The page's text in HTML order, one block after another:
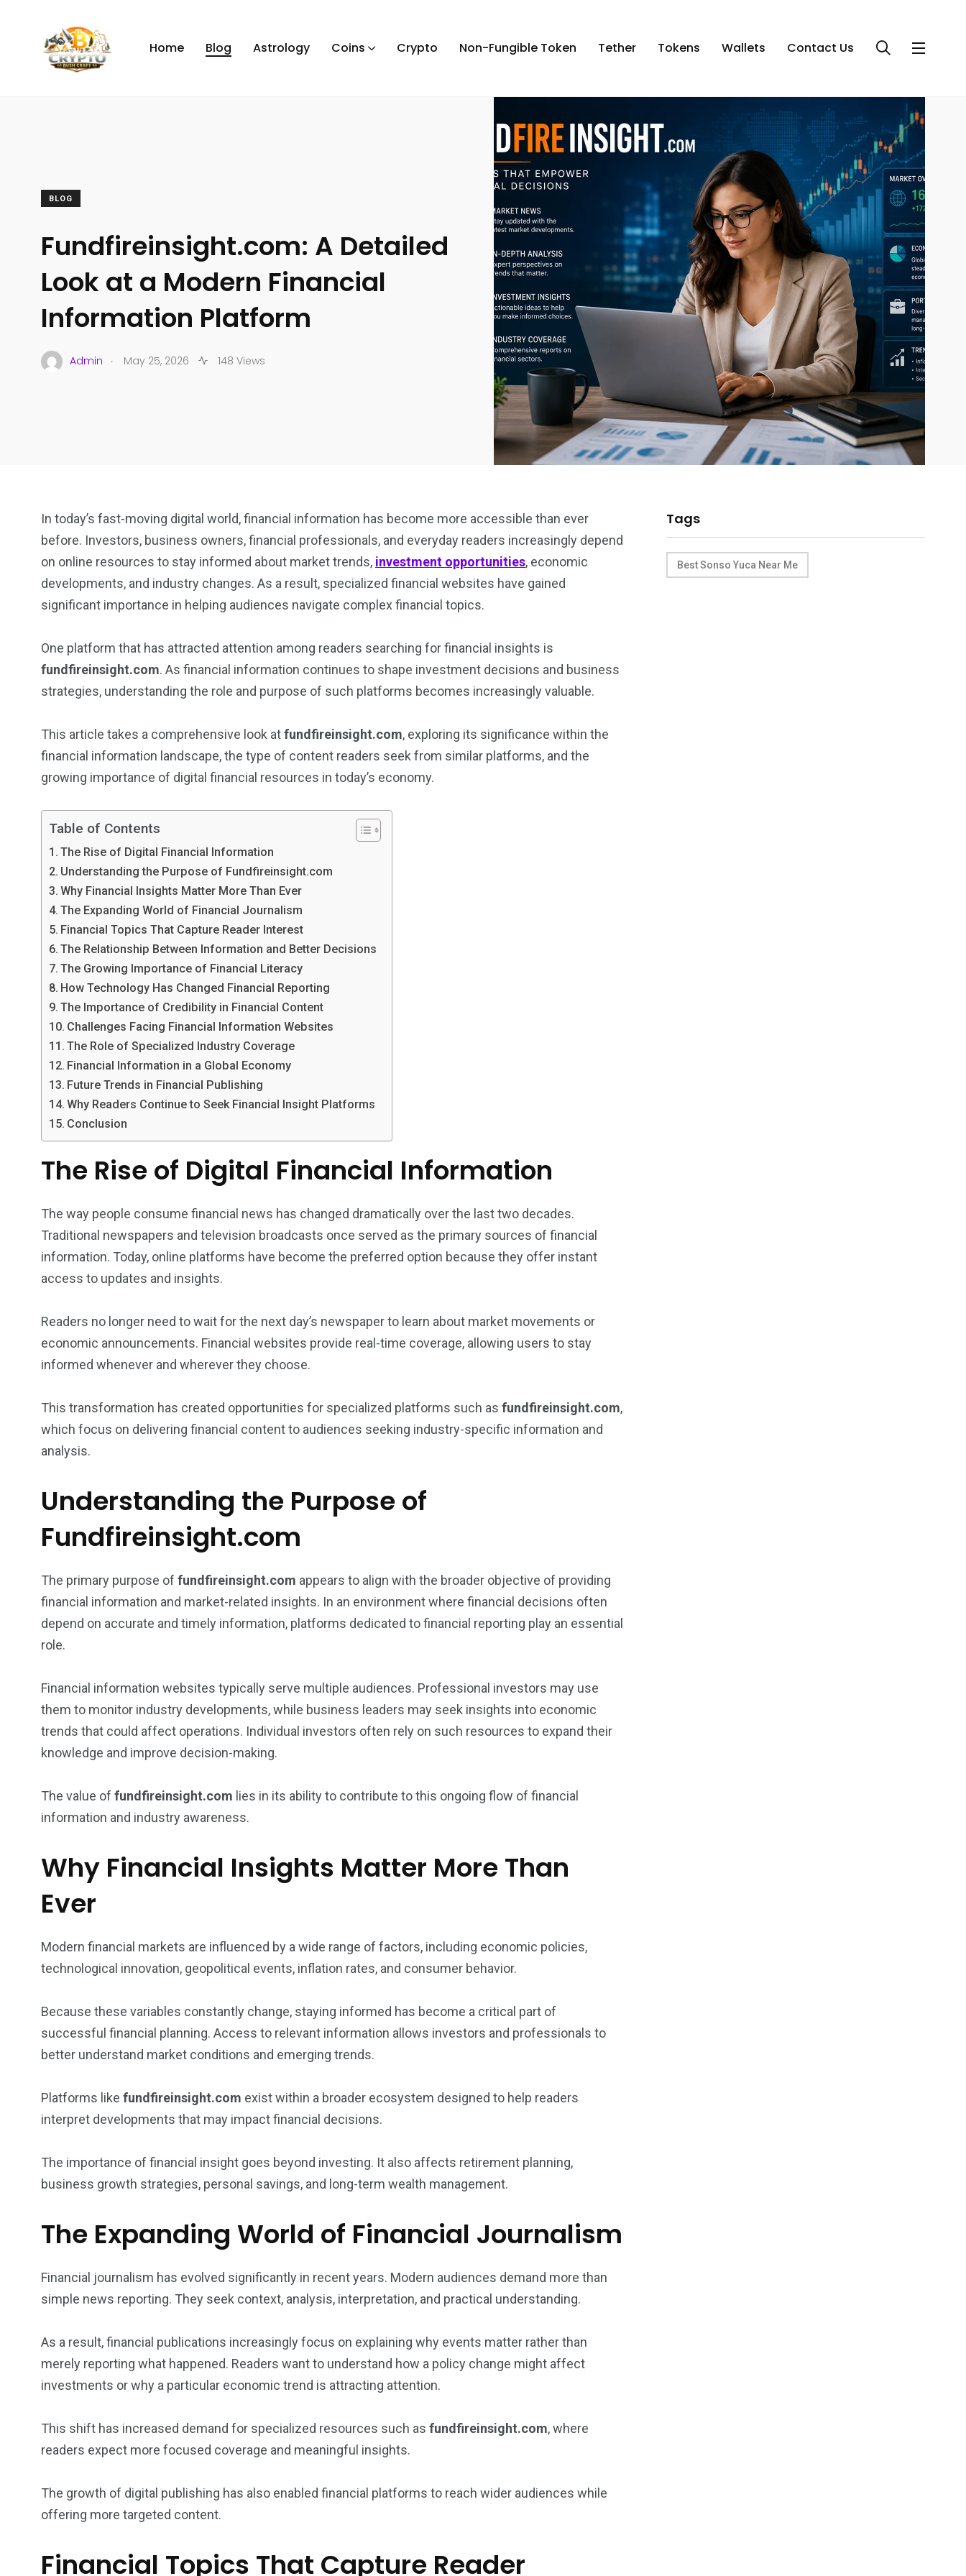
Home Blog Astrology Coins Crypto Non-Fungible Token Tether Tokens Wallets Contact Us
BLOG
Fundfireinsight.com: A Detailed
Look at a Modern Financial
Information Platform
Admin . May 25, 2026 148 Views
In today’s fast-moving digital world, financial information has become more accessible than ever
before. Investors, business owners, financial professionals, and everyday readers increasingly depend
on online resources to stay informed about market trends, investment opportunities, economic
developments, and industry changes. As a result, specialized financial websites have gained
significant importance in helping audiences navigate complex financial topics.
One platform that has attracted attention among readers searching for financial insights is
fundfireinsight.com. As financial information continues to shape investment decisions and business
strategies, understanding the role and purpose of such platforms becomes increasingly valuable.
This article takes a comprehensive look atfundfireinsight.com, exploring its significance within the
financial information landscape, the type of content readers seek from similar platforms, and the
growing importance of digital financial resources in today’s economy.
Table of Contents
The Rise of Digital Financial Information
Understanding the Purpose of Fundfireinsight.com
Why Financial Insights Matter More Than Ever
The Expanding World of Financial Journalism
Financial Topics That Capture Reader Interest
The Relationship Between Information and Better Decisions
The Growing Importance of Financial Literacy
How Technology Has Changed Financial Reporting
The Importance of Credibility in Financial Content
Challenges Facing Financial Information Websites
The Role of Specialized Industry Coverage
Financial Information in a Global Economy
Future Trends in Financial Publishing
Why Readers Continue to Seek Financial Insight Platforms
Conclusion
The Rise of Digital Financial Information
The way people consume financial news has changed dramatically over the last two decades.
Traditional newspapers and television broadcasts once served as the primary sources of financial
information. Today, online platforms have become the preferred option because they offer instant
access to updates and insights.
Readers no longer need to wait for the next day’s newspaper to learn about market movements or
economic announcements. Financial websites provide real-time coverage, allowing users to stay
informed whenever and wherever they choose.
This transformation has created opportunities for specialized platforms such as fundfireinsight.com,
which focus on delivering financial content to audiences seeking industry-specific information and
analysis.
Understanding the Purpose of
Fundfireinsight.com
The primary purpose of fundfireinsight.com appears to align with the broader objective of providing
financial information and market-related insights. In an environment where financial decisions often
depend on accurate and timely information, platforms dedicated to financial reporting play an essential
role.
Financial information websites typically serve multiple audiences. Professional investors may use
them to monitor industry developments, while business leaders may seek insights into economic
trends that could affect operations. Individual investors often rely on such resources to expand their
knowledge and improve decision-making.
The value of fundfireinsight.com lies in its ability to contribute to this ongoing flow of financial
information and industry awareness.
Why Financial Insights Matter More Than
Ever
Modern financial markets are influenced by a wide range of factors, including economic policies,
technological innovation, geopolitical events, inflation rates, and consumer behavior.
Because these variables constantly change, staying informed has become a critical part of
successful financial planning. Access to relevant information allows investors and professionals to
better understand market conditions and emerging trends.
Platforms like fundfireinsight.com exist within a broader ecosystem designed to help readers
interpret developments that may impact financial decisions.
The importance of financial insight goes beyond investing. It also affects retirement planning,
business growth strategies, personal savings, and long-term wealth management.
The Expanding World of Financial Journalism
Financial journalism has evolved significantly in recent years. Modern audiences demand more than
simple news reporting. They seek context, analysis, interpretation, and practical understanding.
As a result, financial publications increasingly focus on explaining why events matter rather than
merely reporting what happened. Readers want to understand how a policy change might affect
investments or why a particular economic trend is attracting attention.
This shift has increased demand for specialized resources such as fundfireinsight.com, where
readers expect more focused coverage and meaningful insights.
The growth of digital publishing has also enabled financial platforms to reach wider audiences while
offering more targeted content.
Financial Topics That Capture Reader
Tags
Best Sonso Yuca Near Me